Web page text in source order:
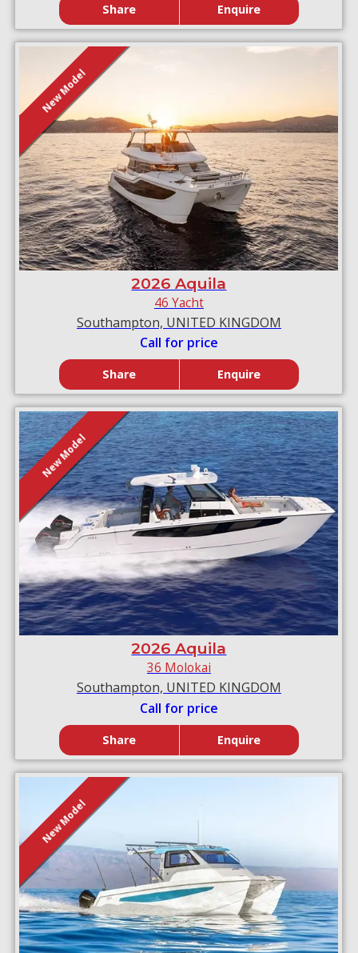
Share Enquire
New Model
2026 Aquila
46 Yacht
Southampton, UNITED KINGDOM
Call for price
Share Enquire
New Model
2026 Aquila
36 Molokai
Southampton, UNITED KINGDOM
Call for price
Share Enquire
New Model